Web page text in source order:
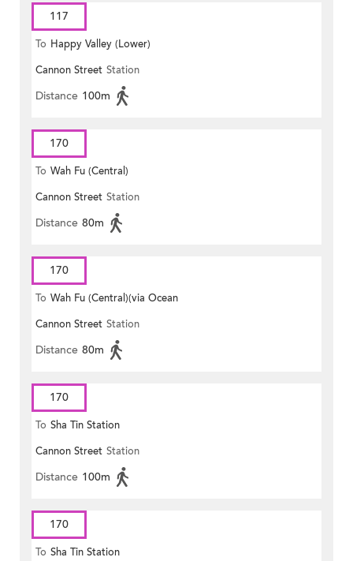
117
To Happy Valley (Lower)
Cannon Street Station
Distance 100m
170
To Wah Fu (Central)
Cannon Street Station
Distance 80m
170
To Wah Fu (Central)(via Ocean
Park)
Cannon Street Station
Distance 80m
170
To Sha Tin Station
Cannon Street Station
Distance 100m
170
To Sha Tin Station